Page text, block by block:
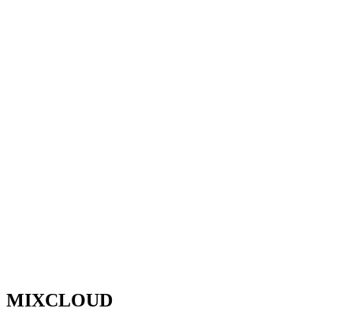
MIXCLOUD